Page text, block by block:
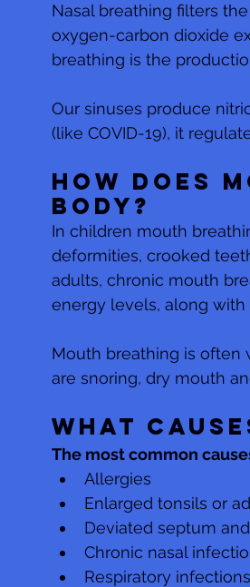
Nasal breathing filters
oxygen-carbon dioxide
breathing is the
Our sinuses produce
(like COVID-19), it
How does
body?
In children mouth
deformities, crooked
adults, chronic mouth
energy levels, along
Mouth breathing is often
are snoring, dry mouth
What
The most common
Allergies
Enlarged tonsils or
Deviated septum
Chronic nasal
Respiratory infections